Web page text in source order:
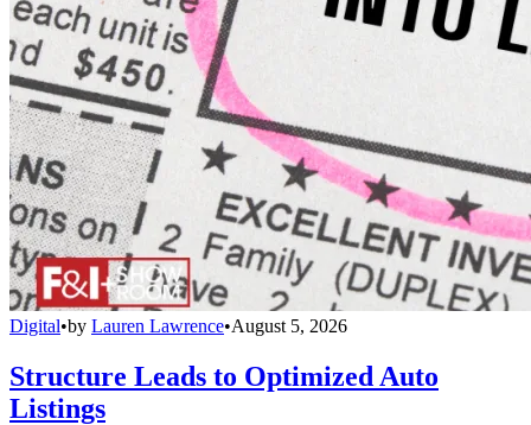
Digital•by Lauren Lawrence•August 5, 2026
Structure Leads to Optimized Auto
Listings